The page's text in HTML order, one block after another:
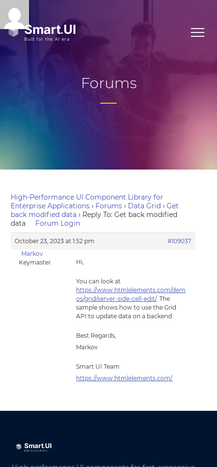
Forums
High-Performance UI Component Library for
Enterprise Applications › Forums › Data Grid › Get
back modified data › Reply To: Get back modified
data
Forum Login
October 23, 2023 at 1:52 pm
#109037
Markov
Keymaster
Hi,
You can look at
https://www.htmlelements.com/dem
os/grid/server-side-cell-edit/. The
sample shows how to use the Grid
API to update data on a backend.
Best Regards,
Markov
Smart UI Team
https://www.htmlelements.com/